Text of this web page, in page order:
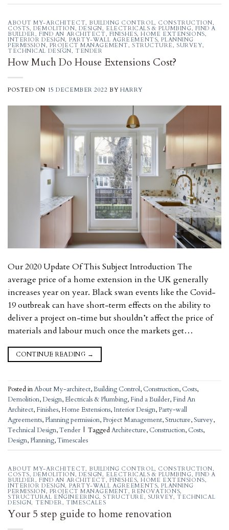
ABOUT MY-ARCHITECT, BUILDING CONTROL, CONSTRUCTION,
COSTS, DEMOLITION, DESIGN, ELECTRICALS & PLUMBING, FIND A
BUILDER,FIND AN ARCHITECT, FINISHES,HOME EXTENSIONS,
INTERIOR DESIGN, PARTY-WALL AGREEMENTS,PLANNING
PERMISSION, PROJECT MANAGEMENT, STRUCTURE, SURVEY,
TECHNICAL DESIGN, TENDER
How Much Do House Extensions Cost?
POSTED ON 15 DECEMBER 2022 BY HARRY
Our 2020 Update Of This Subject Introduction The
average price of a home extension in the UK generally
increases year on year. Black swan events like the Covid-
19 outbreak can have short-term effects on the ability to
deliver a project on-time but shouldn’t affect the price of
materials and labour much once the markets get…
CONTINUE READING →
Posted inAbout My-architect,Building Control, Construction, Costs,
Demolition,Design,Electricals & Plumbing, Find a Builder, Find An
Architect, Finishes, Home Extensions, Interior Design,Party-wall
Agreements,Planning permission,Project Management,Structure,Survey,
Technical Design,Tender | TaggedArchitecture, Construction, Costs,
Design,Planning,Timescales
ABOUT MY-ARCHITECT, BUILDING CONTROL, CONSTRUCTION,
COSTS, DEMOLITION, DESIGN, ELECTRICALS & PLUMBING, FIND A
BUILDER,FIND AN ARCHITECT, FINISHES,HOME EXTENSIONS,
INTERIOR DESIGN, PARTY-WALL AGREEMENTS,PLANNING
PERMISSION, PROJECT MANAGEMENT, RENOVATIONS,
STRUCTURAL ENGINEERING, STRUCTURE, SURVEY, TECHNICAL
DESIGN, TENDER, TIMESCALES
Your 5 step guide to home renovation